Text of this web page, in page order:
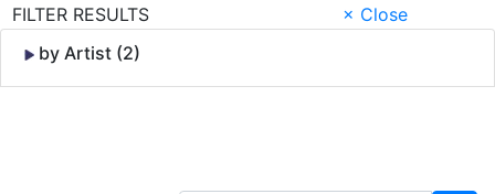
FILTER RESULTS
× Close
by Artist (2)